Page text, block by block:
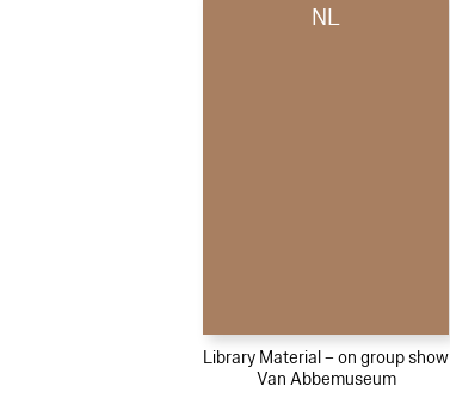
NL
Library Material – on group show
Van Abbemuseum